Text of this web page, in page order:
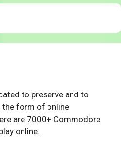
to preserve and to
the form of online
are 7000+ Commodore
online.